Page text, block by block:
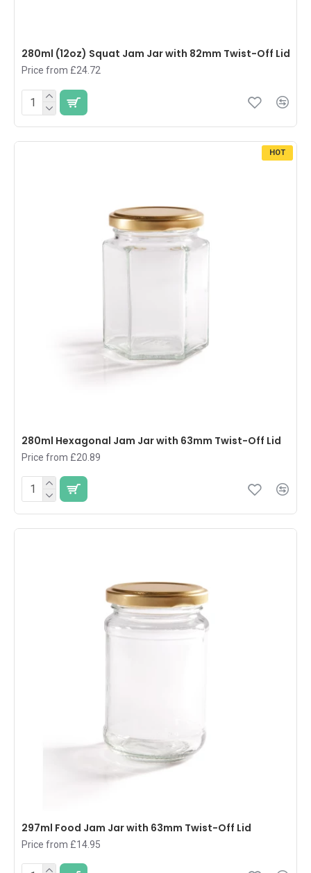
280ml (12oz) Squat Jam Jar with 82mm Twist-Off Lid
Price from £24.72
HOT
280ml Hexagonal Jam Jar with 63mm Twist-Off Lid
Price from £20.89
297ml Food Jam Jar with 63mm Twist-Off Lid
Price from £14.95